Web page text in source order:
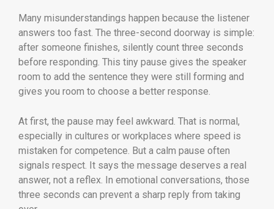
Many misunderstandings happen because the listener
answers too fast. The three-second doorway is simple:
after someone finishes, silently count three seconds
before responding. This tiny pause gives the speaker
room to add the sentence they were still forming and
gives you room to choose a better response.
At first, the pause may feel awkward. That is normal,
especially in cultures or workplaces where speed is
mistaken for competence. But a calm pause often
signals respect. It says the message deserves a real
answer, not a reflex. In emotional conversations, those
three seconds can prevent a sharp reply from taking